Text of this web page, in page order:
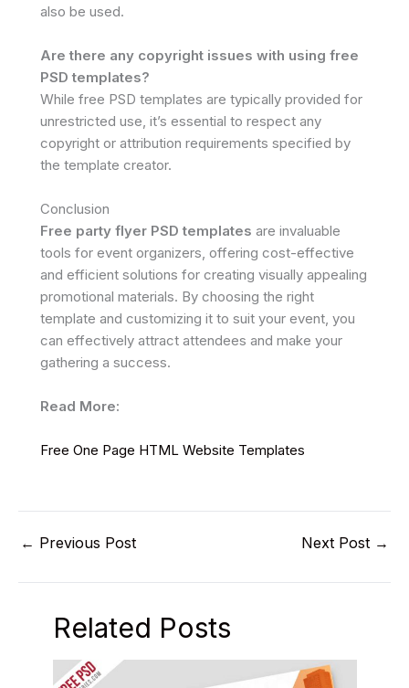
also be used.
Are there any copyright issues with using free
PSD templates?
While free PSD templates are typically provided for
unrestricted use, it’s essential to respect any
copyright or attribution requirements specified by
the template creator.
Conclusion
Free party flyer PSD templates are invaluable
tools for event organizers, offering cost-effective
and efficient solutions for creating visually appealing
promotional materials. By choosing the right
template and customizing it to suit your event, you
can effectively attract attendees and make your
gathering a success.
Read More:
Free One Page HTML Website Templates
← Previous Post Next Post →
Related Posts